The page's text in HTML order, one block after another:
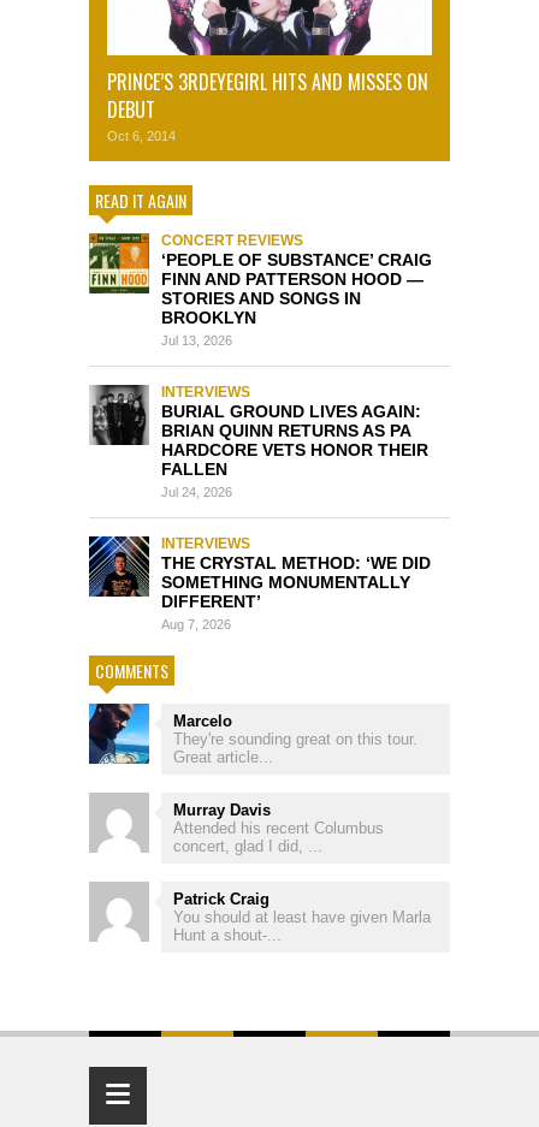
PRINCE’S 3RDEYEGIRL HITS AND MISSES ON
DEBUT
Oct 6, 2014
READ IT AGAIN
CONCERT REVIEWS
‘PEOPLE OF SUBSTANCE’ CRAIG
FINN AND PATTERSON HOOD —
STORIES AND SONGS IN
BROOKLYN
Jul 13, 2026
INTERVIEWS
BURIAL GROUND LIVES AGAIN:
BRIAN QUINN RETURNS AS PA
HARDCORE VETS HONOR THEIR
FALLEN
Jul 24, 2026
INTERVIEWS
THE CRYSTAL METHOD: ‘WE DID
SOMETHING MONUMENTALLY
DIFFERENT’
Aug 7, 2026
COMMENTS
Marcelo
They're sounding great on this tour.
Great article...
Murray Davis
Attended his recent Columbus
concert, glad I did, ...
Patrick Craig
You should at least have given Marla
Hunt a shout-...
≡